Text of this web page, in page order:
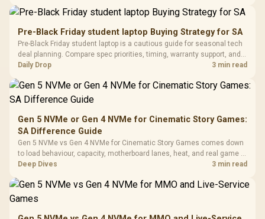
To 50 Million Clicks
200mm ARGB Fans /
Design / Magnetic
Dust Filter / 3 Slot
Vertical VGA Slot
3.5mm
Cushions /
Pre-Black Friday student laptop Buying Strategy for SA
Pre-Black Friday student laptop is a cautious guide for seasonal tech
deal planning. Compare spec priorities, timing, warranty support, and
realistic SA price checks for SA buyers without assuming live prices,
Daily Drop 3 min read
Gen 5 NVMe or Gen 4 NVMe for Cinematic Story Games:
SA Difference Guide
Gen 5 NVMe vs Gen 4 NVMe for Cinematic Story Games comes down
to load behaviour, capacity, motherboard lanes, heat, and real game or
workflow needs. SA buyers should match the choice to their setup
Deep Dives 3 min read